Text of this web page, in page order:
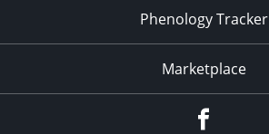
Phenology Tracker
Marketplace